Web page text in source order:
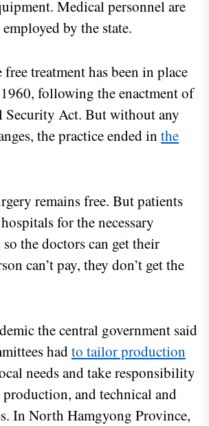
Medical personnel are
by the state.
treatment has been in place
following the enactment of
Security Act. But without any
the practice ended in the
remains free. But patients
for the necessary
the doctors can get their
can’t pay, they don’t get the
the central government said
hadto tailor production
needs and take responsibility
and technical and
In North Hamgyong Province,